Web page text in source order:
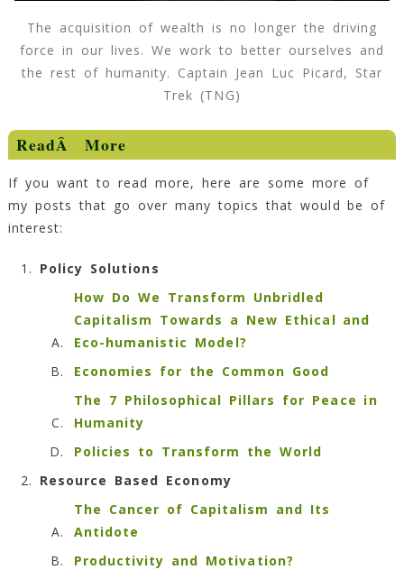
The acquisition of wealth is no longer the driving
force in our lives. We work to better ourselves and
the rest of humanity. Captain Jean Luc Picard, Star
Trek (TNG)
ReadÂ More
If you want to read more, here are some more of
my posts that go over many topics that would be of
interest:
Policy Solutions
How Do We Transform Unbridled
Capitalism Towards a New Ethical and
Eco-humanistic Model?
Economies for the Common Good
The 7 Philosophical Pillars for Peace in
Humanity
Policies to Transform the World
Resource Based Economy
The Cancer of Capitalism and Its
Antidote
Productivity and Motivation?